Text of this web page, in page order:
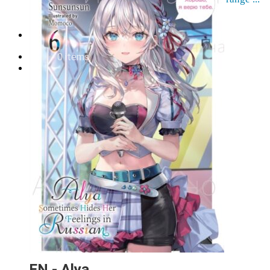
Order cancellation
Newsletter
FI
0,00€ 0 items